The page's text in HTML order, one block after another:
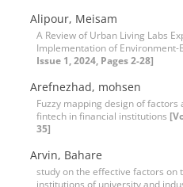
Alipour, Meisam
A Review of Urban Living Labs
Implementation of Environment-
Issue 1, 2024, Pages 2-28]
Arefnezhad, mohsen
Fuzzy mapping design of
fintech in financial institutions
35]
Arvin, Bahare
study on the effective factors on
institutions of university and